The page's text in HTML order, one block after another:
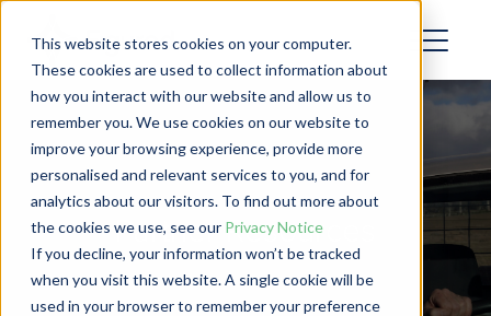
This website stores cookies on your computer.
These cookies are used to collect information about
how you interact with our website and allow us to
remember you. We use cookies on our website to
improve your browsing experience, provide more
personalised and relevant services to you, and for
analytics about our visitors. To find out more about
the cookies we use, see our Privacy Notice
If you decline, your information won’t be tracked
when you visit this website. A single cookie will be
used in your browser to remember your preference
Partner Resources